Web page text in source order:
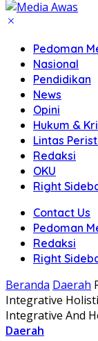
Pedoman
Nasional
Pendidikan
News
Opini
Hukum &
Lintas
Redaksi
OKU
Right
Contact Us
Pedoman
Redaksi
Right
Beranda Daerah
Integrative
Integrative And
Daerah